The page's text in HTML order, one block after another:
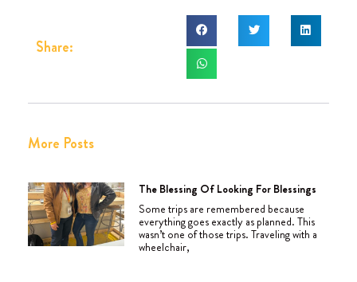
Share:
More Posts
The Blessing Of Looking For Blessings
Some trips are remembered because
everything goes exactly as planned. This
wasn’t one of those trips. Traveling with a
wheelchair,